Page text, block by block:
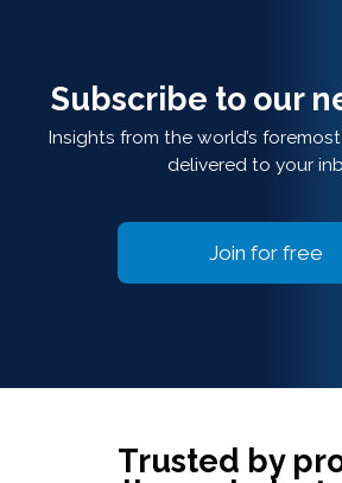
Subscribe to our
Insights from the world’s
delivered to your
Join for free
Trusted by